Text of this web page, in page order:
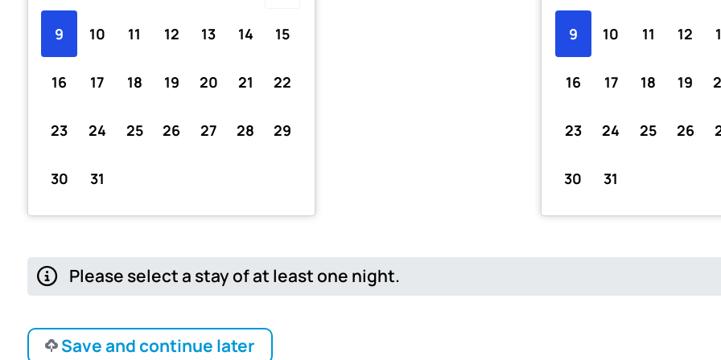
9 10 11 12 13 14 15
16 17 18 19 20 21 22
23 24 25 26 27 28 29
30 31
9 10 11 12
16 17 18 19
23 24 25 26
30 31
Please select a stay of at least one night.
Save and continue later